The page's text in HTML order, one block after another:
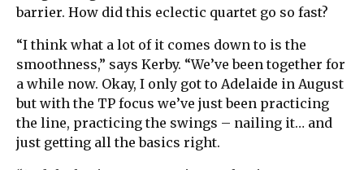
barrier. How did this eclectic quartet go so fast?
“I think what a lot of it comes down to is the
smoothness,” says Kerby. “We’ve been together for
a while now. Okay, I only got to Adelaide in August
but with the TP focus we’ve just been practicing
the line, practicing the swings – nailing it… and
just getting all the basics right.